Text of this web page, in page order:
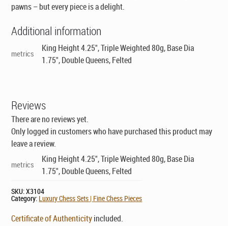
pawns – but every piece is a delight.
Additional information
metrics
King Height 4.25", Triple Weighted 80g, Base Dia
1.75", Double Queens, Felted
Reviews
There are no reviews yet.
Only logged in customers who have purchased this product may
leave a review.
metrics
King Height 4.25", Triple Weighted 80g, Base Dia
1.75", Double Queens, Felted
SKU:X3104
Category: Luxury Chess Sets | Fine Chess Pieces
Certificate of Authenticityincluded.